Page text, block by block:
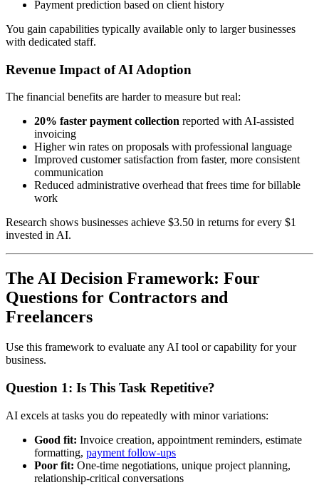
Payment prediction based on client history
You gain capabilities typically available only to larger businesses
with dedicated staff.
Revenue Impact of AI Adoption
The financial benefits are harder to measure but real:
20% faster payment collection reported with AI-assisted
invoicing
Higher win rates on proposals with professional language
Improved customer satisfaction from faster, more consistent
communication
Reduced administrative overhead that frees time for billable
work
Research shows businesses achieve $3.50 in returns for every $1
invested in AI.
The AI Decision Framework: Four
Questions for Contractors and
Freelancers
Use this framework to evaluate any AI tool or capability for your
business.
Question 1: Is This Task Repetitive?
AI excels at tasks you do repeatedly with minor variations:
Good fit: Invoice creation, appointment reminders, estimate
formatting, payment follow-ups
Poor fit: One-time negotiations, unique project planning,
relationship-critical conversations